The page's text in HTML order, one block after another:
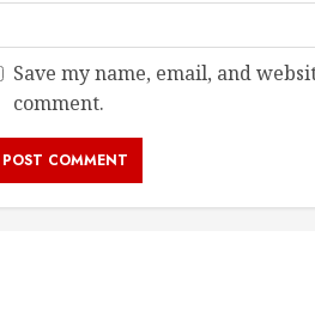
Save my name, email, and
comment.